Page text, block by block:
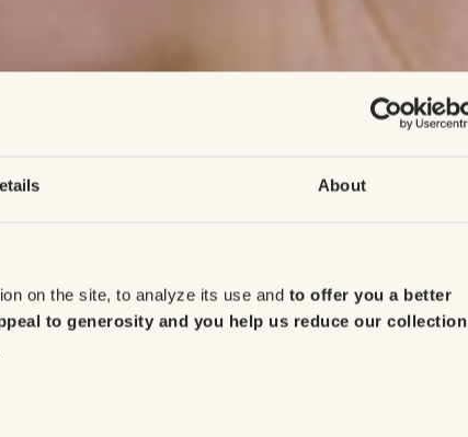
About
on the site, to analyze its use and to offer you a better
to generosity and you help us reduce our collection